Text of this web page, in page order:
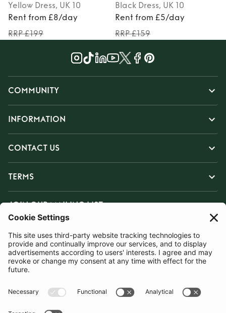
Yellow Dress, UK 10
Rent from £8/day
RRP £199
Black Dress, UK 10
Rent from £5/day
RRP £159
COMMUNITY
INFORMATION
CONTACT US
TERMS
JOIN OUR MAILING LIST
SUBSCRIBE